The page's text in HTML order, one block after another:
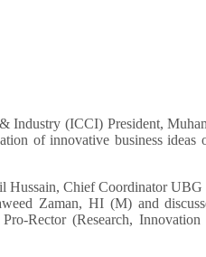
(ICCI) President,
of innovative business
Hussain, Chief Coordinator
Zaman, HI (M) and
Rector (Research,